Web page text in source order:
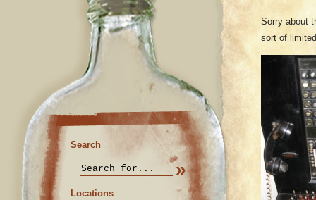
Search
Locations
Sorry about
sort of